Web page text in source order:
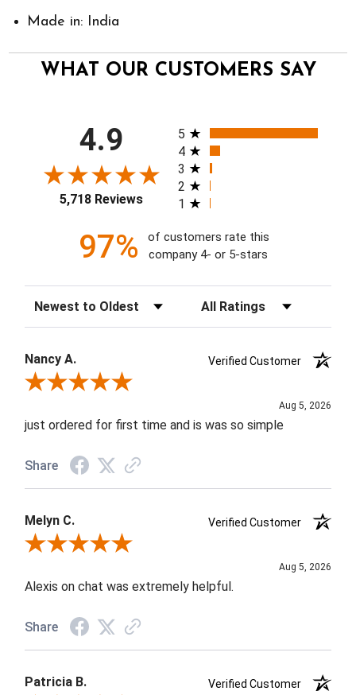
Made in: India
WHAT OUR CUSTOMERS SAY
4.9
5,718 Reviews
All ratings
5
4
3
2
1
97%
of customers rate this
company 4- or 5-stars
Sort Reviews Filter Reviews by Rating
Nancy A.
Verified Customer
Review By Nancy A.
Aug 5, 2026
just ordered for first time and is was so simple
Share
Melyn C.
Verified Customer
Review By Melyn C.
Aug 5, 2026
Alexis on chat was extremely helpful.
Share
Patricia B.
Verified Customer